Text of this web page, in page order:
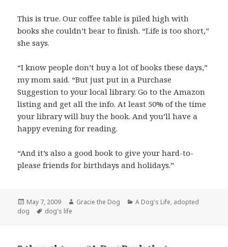
This is true. Our coffee table is piled high with
books she couldn’t bear to finish. “Life is too short,”
she says.
“I know people don’t buy a lot of books tbese days,”
my mom said. “But just put in a Purchase
Suggestion to your local library. Go to the Amazon
listing and get all the info. At least 50% of the time
your library will buy the book. And you’ll have a
happy evening for reading.
“And it’s also a good book to give your hard-to-
please friends for birthdays and holidays.”
Posted
on
May 7, 2009 Author
Gracie the Dog Categories
A Dog's Life, adopted
dog
Tags
dog's life